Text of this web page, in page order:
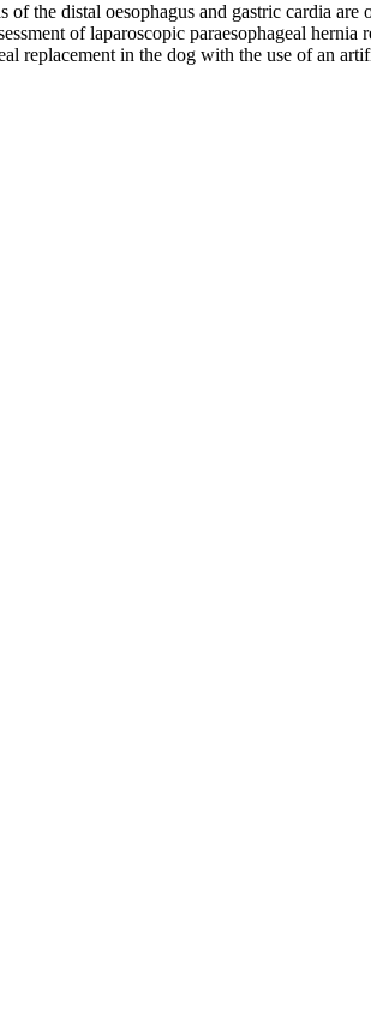
of the distal oesophagus and gastric cardia
of laparoscopic paraesophageal hernia
replacement in the dog with the use of an